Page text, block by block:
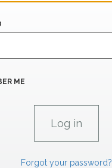
ME
Forgot your password?